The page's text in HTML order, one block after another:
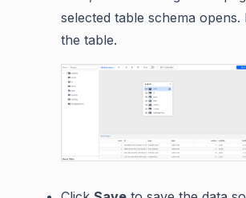
selected table schema
the table.